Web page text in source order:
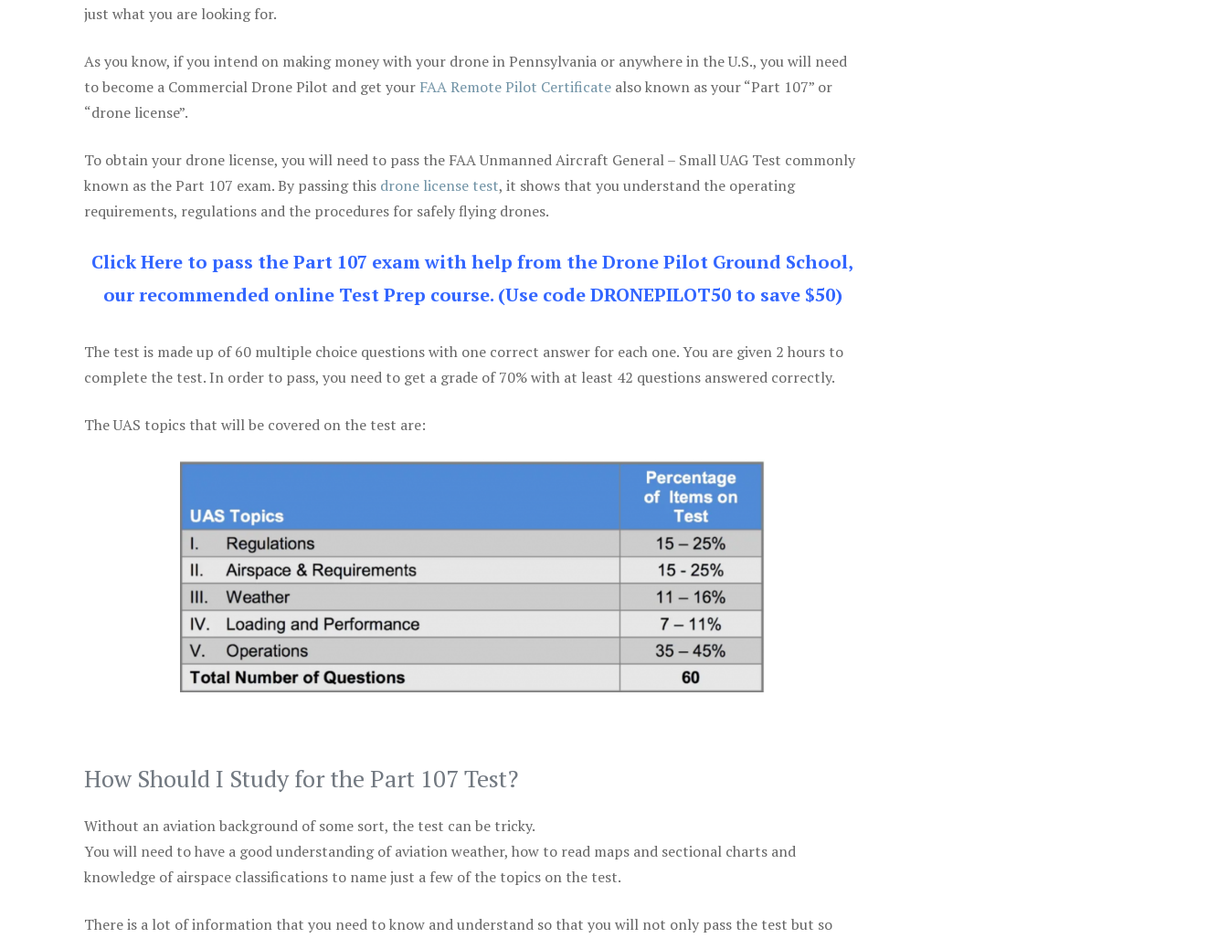
just what you are looking for.
As you know, if you intend on making money with your drone in Pennsylvania or anywhere in the U.S., you will need
to become a Commercial Drone Pilot and get your FAA Remote Pilot Certificate also known as your “Part 107” or
“drone license”.
To obtain your drone license, you will need to pass the FAA Unmanned Aircraft General – Small UAG Test commonly
known as the Part 107 exam. By passing this drone license test, it shows that you understand the operating
requirements, regulations and the procedures for safely flying drones.
Click Here to pass the Part 107 exam with help from the Drone Pilot Ground School,
our recommended online Test Prep course. (Use code DRONEPILOT50 to save $50)
The test is made up of 60 multiple choice questions with one correct answer for each one. You are given 2 hours to
complete the test. In order to pass, you need to get a grade of 70% with at least 42 questions answered correctly.
The UAS topics that will be covered on the test are:
How Should I Study for the Part 107 Test?
Without an aviation background of some sort, the test can be tricky.
You will need to have a good understanding of aviation weather, how to read maps and sectional charts and
knowledge of airspace classifications to name just a few of the topics on the test.
There is a lot of information that you need to know and understand so that you will not only pass the test but so